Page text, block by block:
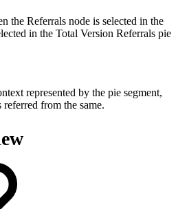
the Referrals node is selected in the
in the Total Version Referrals pie
represented by the pie segment,
from the same.